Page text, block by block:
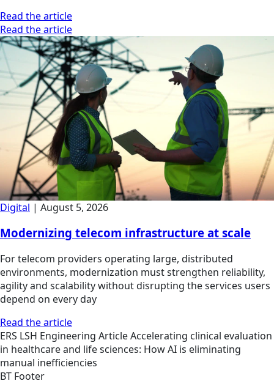
Read the article
Read the article
Digital | August 5, 2026
Modernizing telecom infrastructure at scale
For telecom providers operating large, distributed
environments, modernization must strengthen reliability,
agility and scalability without disrupting the services users
depend on every day
Read the article
ERS LSH Engineering ArticleAccelerating clinical evaluation
in healthcare and life sciences: How AI is eliminating
manual inefficiencies
BT Footer